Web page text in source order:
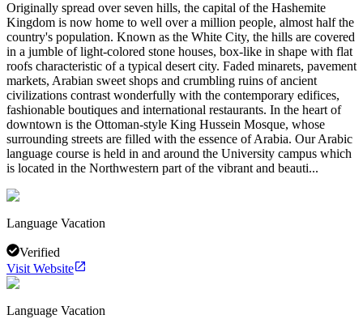
Originally spread over seven hills, the capital of the Hashemite
Kingdom is now home to well over a million people, almost half the
country's population. Known as the White City, the hills are covered
in a jumble of light-colored stone houses, box-like in shape with flat
roofs characteristic of a typical desert city. Faded minarets, pavement
markets, Arabian sweet shops and crumbling ruins of ancient
civilizations contrast wonderfully with the contemporary edifices,
fashionable boutiques and international restaurants. In the heart of
downtown is the Ottoman-style King Hussein Mosque, whose
surrounding streets are filled with the essence of Arabia. Our Arabic
language course is held in and around the University campus which
is located in the Northwestern part of the vibrant and beauti...
Language Vacation
Verified
Visit Website
Language Vacation